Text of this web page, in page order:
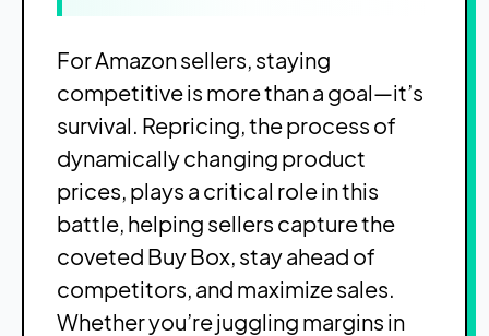
For Amazon sellers, staying
competitive is more than a goal—it’s
survival. Repricing, the process of
dynamically changing product
prices, plays a critical role in this
battle, helping sellers capture the
coveted Buy Box, stay ahead of
competitors, and maximize sales.
Whether you’re juggling margins in